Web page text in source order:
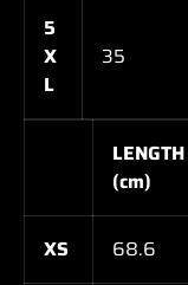
5
X
L
35
LENGTH
(cm)
XS 68.6